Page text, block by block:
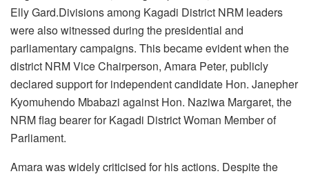
Elly Gard.Divisions among Kagadi District NRM leaders
were also witnessed during the presidential and
parliamentary campaigns. This became evident when the
district NRM Vice Chairperson, Amara Peter, publicly
declared support for independent candidate Hon. Janepher
Kyomuhendo Mbabazi against Hon. Naziwa Margaret, the
NRM flag bearer for Kagadi District Woman Member of
Parliament.
Amara was widely criticised for his actions. Despite the